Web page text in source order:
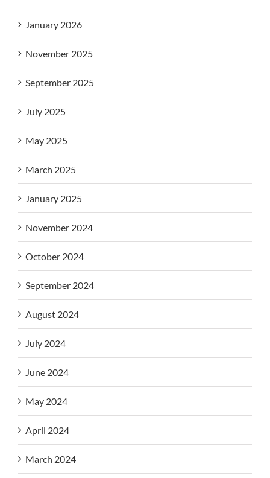
January 2026
November 2025
September 2025
July 2025
May 2025
March 2025
January 2025
November 2024
October 2024
September 2024
August 2024
July 2024
June 2024
May 2024
April 2024
March 2024